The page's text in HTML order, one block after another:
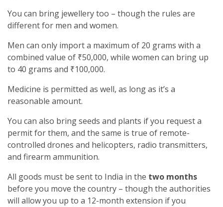
You can bring jewellery too – though the rules are
different for men and women.
Men can only import a maximum of 20 grams with a
combined value of ₹50,000, while women can bring up
to 40 grams and ₹100,000.
Medicine is permitted as well, as long as it’s a
reasonable amount.
You can also bring seeds and plants if you request a
permit for them, and the same is true of remote-
controlled drones and helicopters, radio transmitters,
and firearm ammunition.
All goods must be sent to India in the two months
before you move the country – though the authorities
will allow you up to a 12-month extension if you